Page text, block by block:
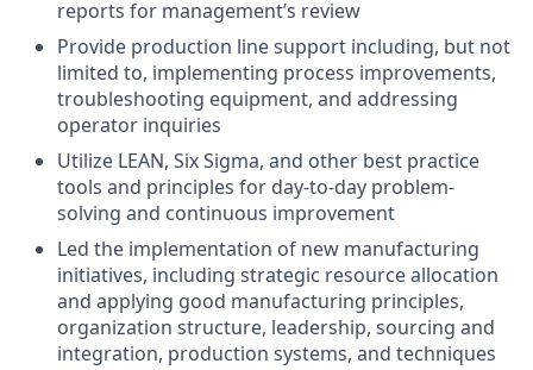
reports for management’s review
Provide production line support including, but not
limited to, implementing process improvements,
troubleshooting equipment, and addressing
operator inquiries
Utilize LEAN, Six Sigma, and other best practice
tools and principles for day-to-day problem-
solving and continuous improvement
Led the implementation of new manufacturing
initiatives, including strategic resource allocation
and applying good manufacturing principles,
organization structure, leadership, sourcing and
integration, production systems, and techniques